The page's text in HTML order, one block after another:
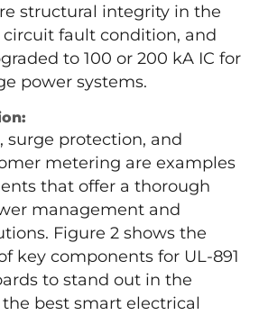
structural integrity in the
fault condition, and
to 100 or 200 kA IC for
power systems.
surge protection, and
metering are examples
that offer a thorough
management and
Figure 2 shows the
key components for UL-891
to stand out in the
best smart electrical